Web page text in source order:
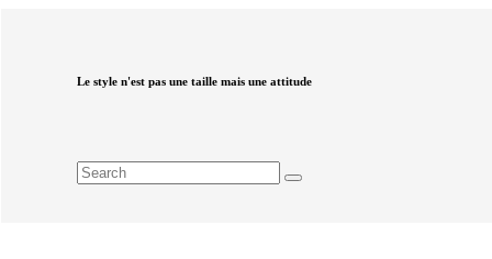
Le style n'est pas une taille mais une attitude